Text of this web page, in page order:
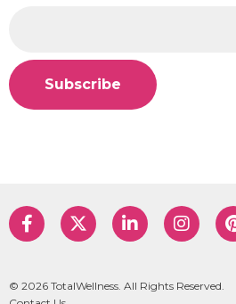
© 2026 TotalWellness. All Rights Reserved.